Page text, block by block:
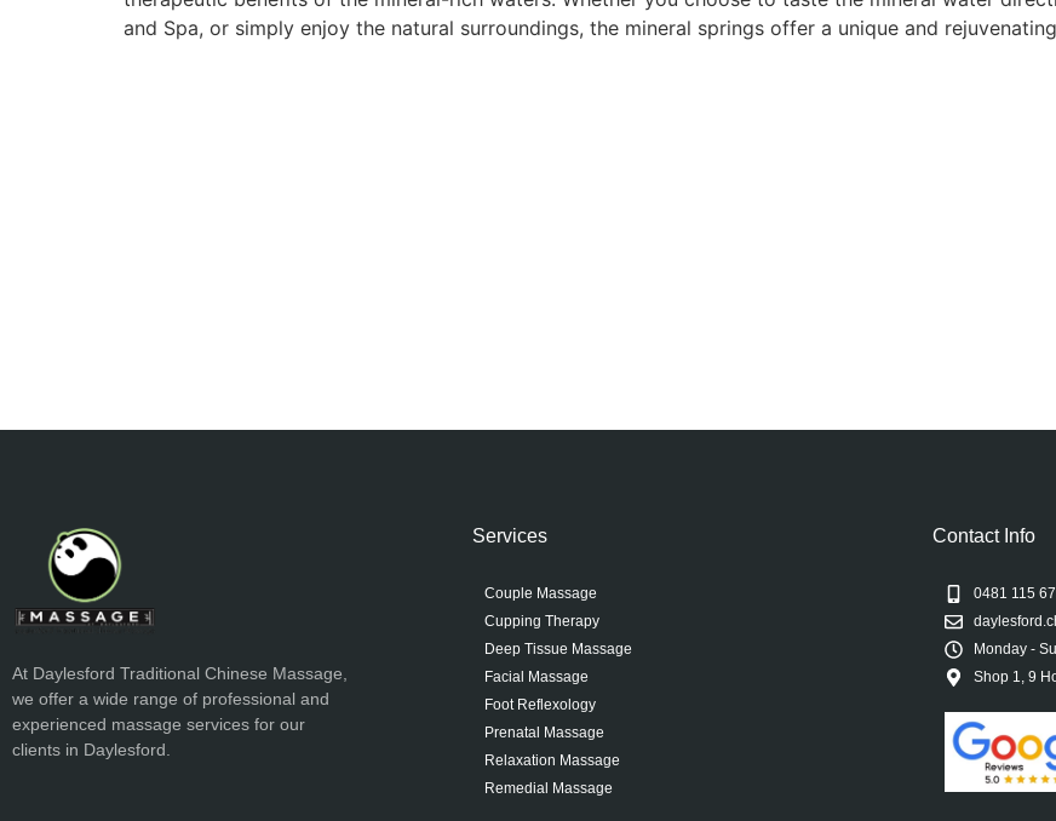
and Spa, or simply enjoy the natural surroundings, the mineral springs offer a unique and
At Daylesford Traditional Chinese Massage,
we offer a wide range of professional and
experienced massage services for our
clients in Daylesford.
Services
Couple Massage
Cupping Therapy
Deep Tissue Massage
Facial Massage
Foot Reflexology
Prenatal Massage
Relaxation Massage
Remedial Massage
Contact Info
0481 115
Monday -
Shop 1, 9